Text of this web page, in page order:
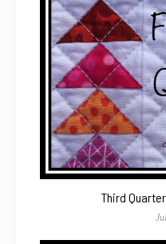
Third